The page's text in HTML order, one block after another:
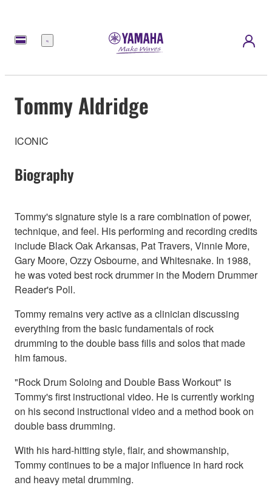
Menu
Tommy Aldridge
ICONIC
Biography
Tommy's signature style is a rare combination of power,
technique, and feel. His performing and recording credits
include Black Oak Arkansas, Pat Travers, Vinnie More,
Gary Moore, Ozzy Osbourne, and Whitesnake. In 1988,
he was voted best rock drummer in the Modern Drummer
Reader's Poll.
Tommy remains very active as a clinician discussing
everything from the basic fundamentals of rock
drumming to the double bass fills and solos that made
him famous.
"Rock Drum Soloing and Double Bass Workout" is
Tommy's first instructional video. He is currently working
on his second instructional video and a method book on
double bass drumming.
With his hard-hitting style, flair, and showmanship,
Tommy continues to be a major influence in hard rock
and heavy metal drumming.